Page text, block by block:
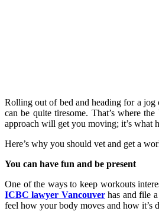
Rolling out of bed and heading for a jog
can be quite tiresome. That’s where
approach will get you moving; it’s what
Here’s why you should vet and get a
You can have fun and be present
One of the ways to keep workouts
ICBC lawyer Vancouverhas and file a
feel how your body moves and how it’s